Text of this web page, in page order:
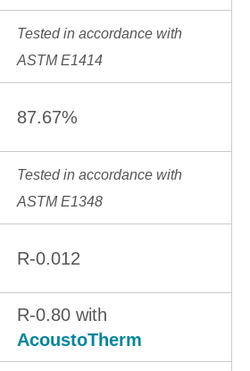
Tested in accordance with
ASTM E1414
87.67%
Tested in accordance with
ASTM E1348
R-0.012
R-0.80 with
AcoustoTherm